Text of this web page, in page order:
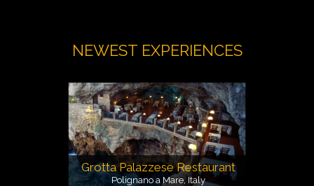
NEWEST EXPERIENCES
Grotta Palazzese Restaurant
Polignano a Mare, Italy